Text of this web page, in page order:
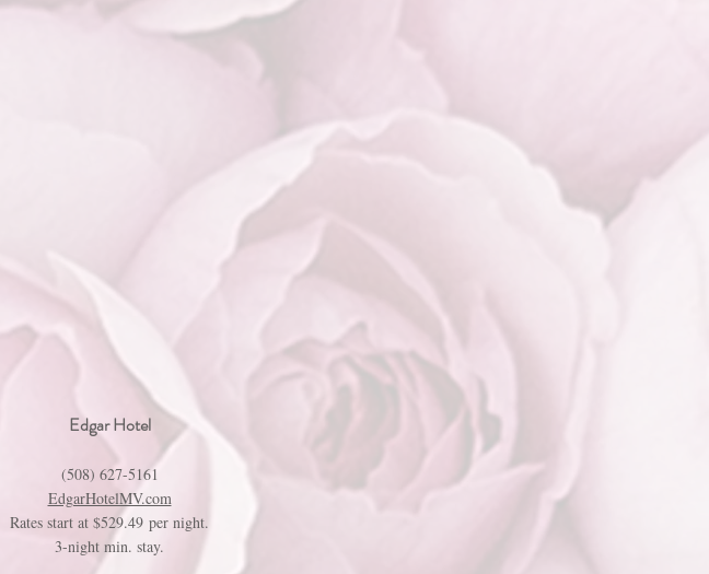
Edgar Hotel
(508) 627-5161
EdgarHotelMV.com
Rates start at $529.49 per night.
3-night min. stay.